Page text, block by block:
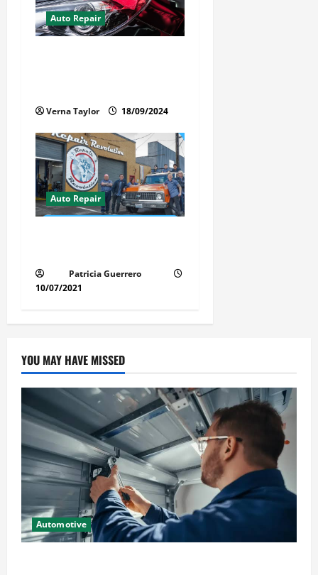
Auto Repair
Verna Taylor 18/09/2024
Auto Repair
Patricia Guerrero
10/07/2021
YOU MAY HAVE MISSED
Automotive